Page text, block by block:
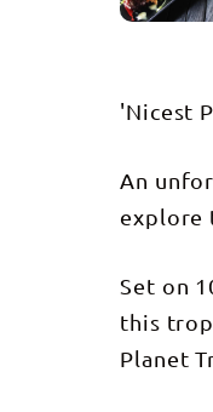
'Nicest
An
explore
Set on
this
Planet